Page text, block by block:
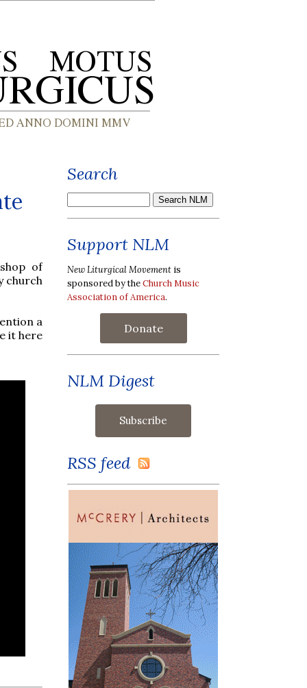
of
church
a
it here
Search
Support NLM
New Liturgical Movement is
sponsored by theChurch Music
Association of America.
Donate
NLM Digest
RSS feed